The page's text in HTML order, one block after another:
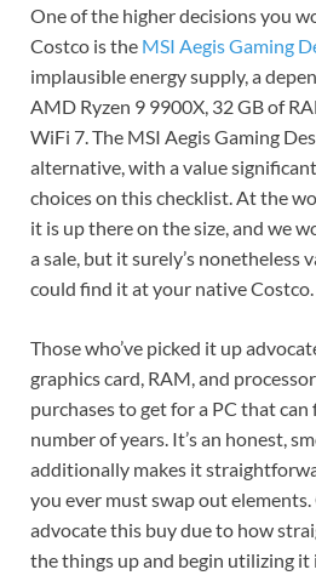
One of the higher decisions you
Costco is the MSI Aegis Gaming
implausible energy supply, a
AMD Ryzen 9 9900X, 32 GB of
WiFi 7. The MSI Aegis Gaming
alternative, with a value
choices on this checklist. At the
it is up there on the size, and we
a sale, but it surely’s nonetheless
could find it at your native Costco.
Those who’ve picked it up
graphics card, RAM, and
purchases to get for a PC that
number of years. It’s an honest,
additionally makes it
you ever must swap out
advocate this buy due to how
the things up and begin utilizing it